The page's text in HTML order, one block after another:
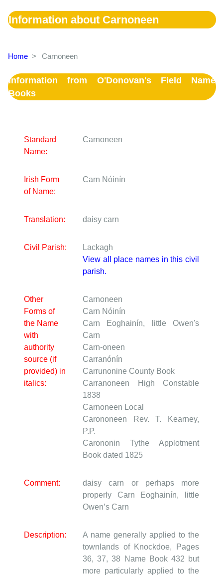
Information about Carnoneen
Home > Carnoneen
Information from O'Donovan's Field Name
Books
Standard
Name:
Carnoneen
Irish Form
of Name:
Carn Nóinín
Translation: daisy carn
Civil Parish:
Lackagh
View all place names in this civil
parish.
Other
Forms of
the Name
with
authority
source (if
provided) in
italics:
Carnoneen
Carn Nóinín
Carn Eoghainín, little Owen's
Carn
Carn-oneen
Carranónín
Carrunonine County Book
Carranoneen
High Constable
1838
Carnoneen Local
Carononeen
Rev. T. Kearney,
P.P.
Carononin Tythe Applotment
Book dated 1825
Comment:
daisy carn or perhaps more
properly Carn Eoghainín, little
Owen’s Carn
Description:
A name generally applied to the
townlands of Knockdoe, Pages
36, 37, 38 Name Book 432 but
more particularly applied to the